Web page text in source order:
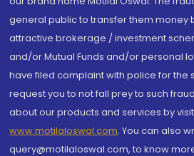
general public to transfer them money
attractive brokerage / investment
and/or Mutual Funds and/or personal
have filed complaint with police for the
request you to not fall prey to such
about our products and services by
www.motilaloswal.com. You can also
query@motilaloswal.com, to know